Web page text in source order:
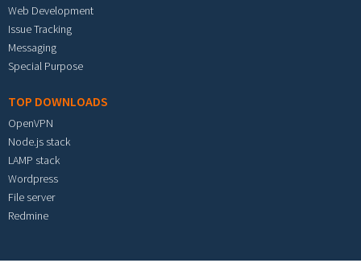
Web Development
Issue Tracking
Messaging
Special Purpose
TOP DOWNLOADS
OpenVPN
Node.js stack
LAMP stack
Wordpress
File server
Redmine